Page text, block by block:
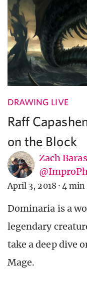
DRAWING LIVE
Raff
on the Block
Zach
April 3, 2018 · 4 min
Dominaria is a
legendary
take a deep dive
Mage.